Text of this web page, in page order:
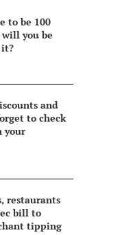
to be 100
will you be
it?
and
to check
your
restaurants
bill to
tipping